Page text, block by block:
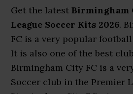
Get the latestBirmingham
League Soccer Kits 2026.
FC is a very popular
It is also one of the best
Birmingham City FC is a
Soccer club in the Premier